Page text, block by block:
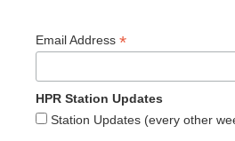
Email Address *
HPR Station Updates
Station Updates (every other